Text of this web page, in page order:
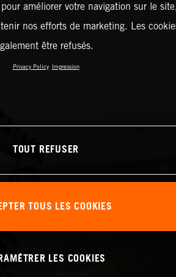
améliorer votre navigation sur le
nos efforts de marketing. Les
être refusés.
Privacy Policy Impression
TOUT REFUSER
TOUS LES COOKIES
LES COOKIES